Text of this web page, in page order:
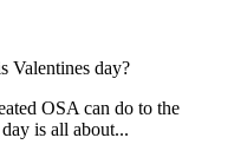
Valentines day?
OSA can do to the
is all about...